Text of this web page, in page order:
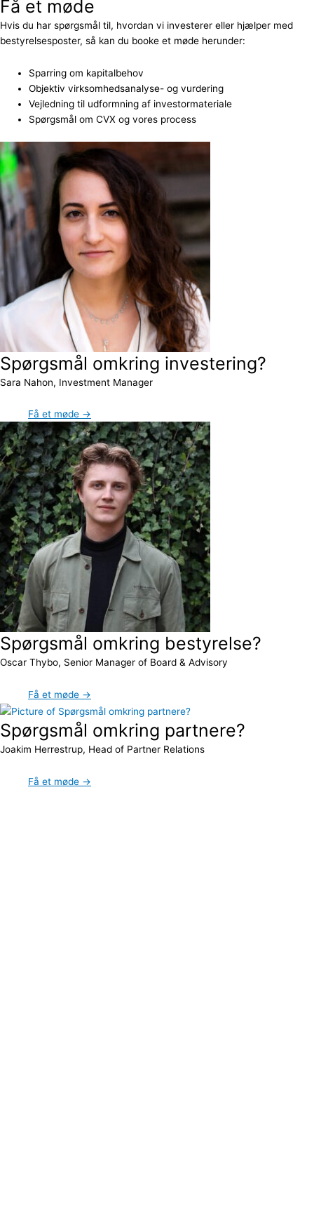
Få et møde
Hvis du har spørgsmål til, hvordan vi investerer eller hjælper med
bestyrelsesposter, så kan du booke et møde herunder:
Sparring om kapitalbehov
Objektiv virksomhedsanalyse- og vurdering
Vejledning til udformning af investormateriale
Spørgsmål om CVX og vores process
Spørgsmål omkring investering?
Sara Nahon, Investment Manager
Få et møde →
Spørgsmål omkring bestyrelse?
Oscar Thybo, Senior Manager of Board & Advisory
Få et møde →
Spørgsmål omkring partnere?
Joakim Herrestrup, Head of Partner Relations
Få et møde →